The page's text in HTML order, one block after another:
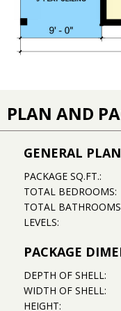
PLAN AND
GENERAL
PACKAGE SQ.FT.:
TOTAL BEDROOMS:
TOTAL
LEVELS:
PACKAGE
DEPTH OF SHELL:
WIDTH OF SHELL:
HEIGHT: